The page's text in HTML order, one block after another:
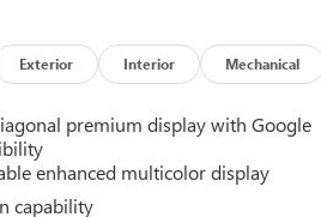
Exterior Interior Mechanical
premium display with Google
enhanced multicolor display
capability